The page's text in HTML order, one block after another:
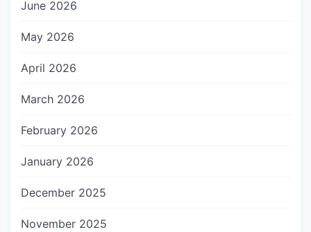
June 2026
May 2026
April 2026
March 2026
February 2026
January 2026
December 2025
November 2025